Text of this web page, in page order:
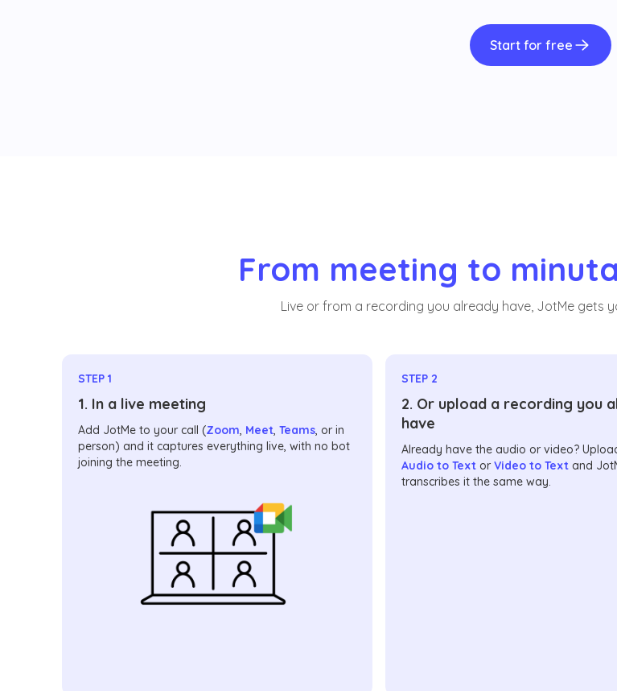
Start for free
From meeting to
Live or from a recording you already have, JotMe gets
STEP 1
1. In a live meeting
Add JotMe to your call (Zoom, Meet,Teams, or in
person) and it captures everything live, with no bot
joining the meeting.
STEP 2
2. Or upload a recording you
have
Already have the audio or video?
Audio to Text orVideo to Text and
transcribes it the same way.